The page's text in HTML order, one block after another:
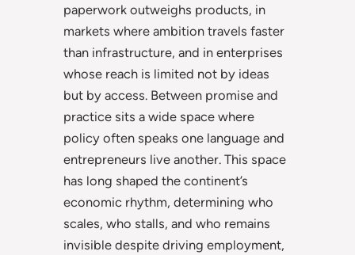
paperwork outweighs products, in
markets where ambition travels faster
than infrastructure, and in enterprises
whose reach is limited not by ideas
but by access. Between promise and
practice sits a wide space where
policy often speaks one language and
entrepreneurs live another. This space
has long shaped the continent’s
economic rhythm, determining who
scales, who stalls, and who remains
invisible despite driving employment,